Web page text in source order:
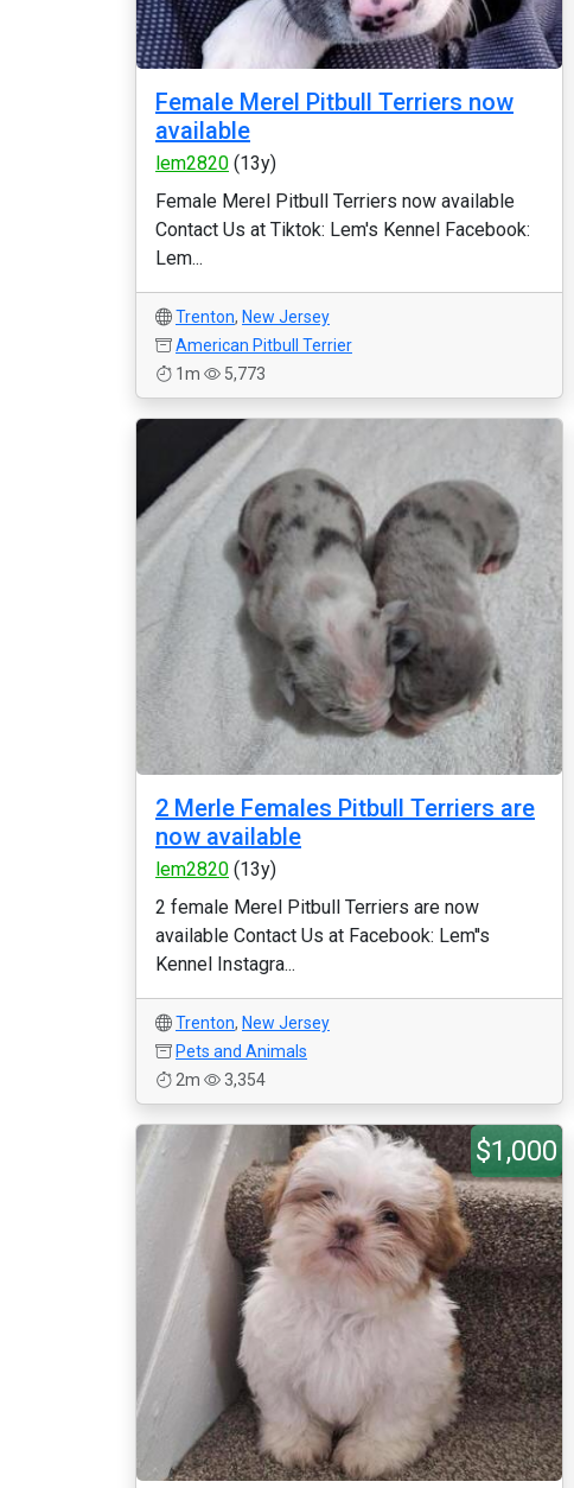
Female Merel Pitbull Terriers now
available
lem2820 (13y)
Female Merel Pitbull Terriers now available
Contact Us at Tiktok: Lem's Kennel Facebook:
Lem...
Trenton, New Jersey
American Pitbull Terrier
1m
5,773
2 Merle Females Pitbull Terriers are
now available
lem2820 (13y)
2 female Merel Pitbull Terriers are now
available Contact Us at Facebook: Lem''s
Kennel Instagra...
Trenton, New Jersey
Pets and Animals
2m
3,354
$1,000